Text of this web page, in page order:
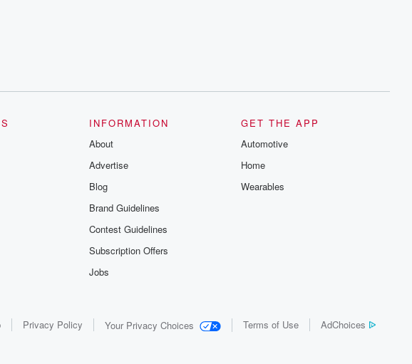
INFORMATION
About
Advertise
Blog
Brand Guidelines
Contest Guidelines
Subscription Offers
Jobs
GET THE APP
Automotive
Home
Wearables
Privacy Policy Your Privacy Choices Terms of Use AdChoices